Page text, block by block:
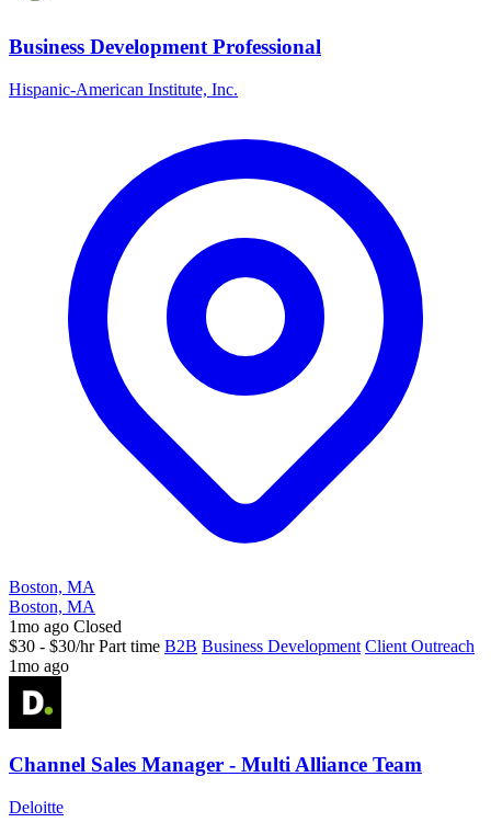
Business Development Professional
Hispanic-American Institute, Inc.
Boston, MA
Boston, MA
1mo ago Closed
$30 - $30/hr Part time B2B Business Development Client Outreach
1mo ago
Channel Sales Manager - Multi Alliance Team
Deloitte